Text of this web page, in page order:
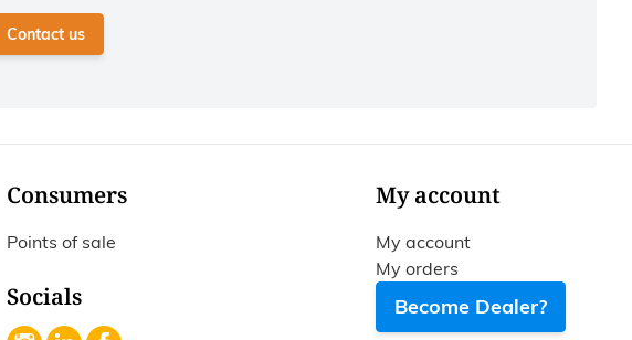
Contact us
Consumers
Points of sale
Socials
My account
My account
My orders
Become Dealer?